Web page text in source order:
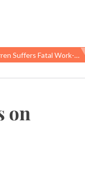
Injury At FedEx Hub, Memphis, TN
on